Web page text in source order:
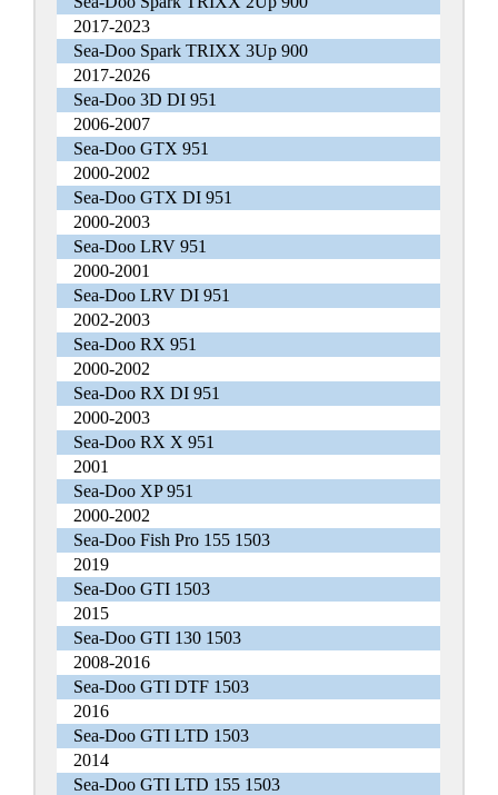
2017-2023
Sea-Doo Spark TRIXX 3Up 900
2017-2026
Sea-Doo 3D DI 951
2006-2007
Sea-Doo GTX 951
2000-2002
Sea-Doo GTX DI 951
2000-2003
Sea-Doo LRV 951
2000-2001
Sea-Doo LRV DI 951
2002-2003
Sea-Doo RX 951
2000-2002
Sea-Doo RX DI 951
2000-2003
Sea-Doo RX X 951
2001
Sea-Doo XP 951
2000-2002
Sea-Doo Fish Pro 155 1503
2019
Sea-Doo GTI 1503
2015
Sea-Doo GTI 130 1503
2008-2016
Sea-Doo GTI DTF 1503
2016
Sea-Doo GTI LTD 1503
2014
Sea-Doo GTI LTD 155 1503